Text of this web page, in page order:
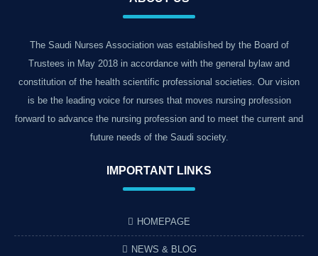
The Saudi Nurses Association was established by the Board of
Trustees in May 2018 in accordance with the general bylaw and
constitution of the health scientific professional societies. Our vision
is be the leading voice for nurses that moves nursing profession
forward to advance the nursing profession and to meet the current and
future needs of the Saudi society.
IMPORTANT LINKS
HOMEPAGE
NEWS & BLOG